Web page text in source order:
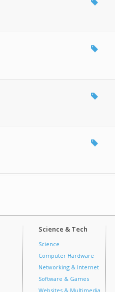
Science & Tech
Science
Computer Hardware
Networking & Internet
Software & Games
Websites & Multimedia